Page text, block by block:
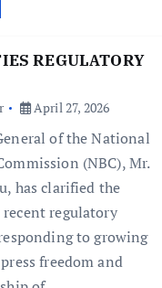
REGULATORY
April 27, 2026
of the National
(NBC), Mr.
has clarified the
recent regulatory
to growing
freedom and